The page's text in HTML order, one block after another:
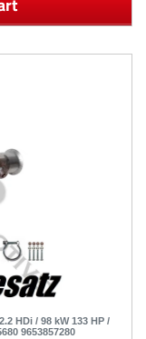
HDi / 98 kW 133 HP /
9653857280